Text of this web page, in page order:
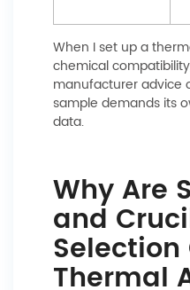
When I set up a
chemical
manufacturer advice
sample demands its
data.
Why Are
and
Thermal